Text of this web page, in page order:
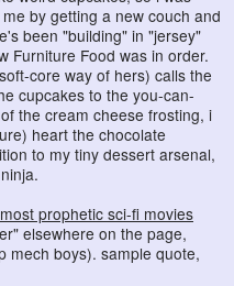
by getting a new couch and
been "building" in "jersey"
Furniture Food was in order.
core way of hers) calls the
cupcakes to the you-can-
the cream cheese frosting, i
heart the chocolate
to my tiny dessert arsenal,
prophetic sci-fi movies
elsewhere on the page,
mech boys). sample quote,